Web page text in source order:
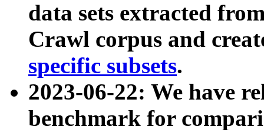
data sets extracted
Crawl corpus and
specific subsets.
2023-06-22: We have
benchmark for